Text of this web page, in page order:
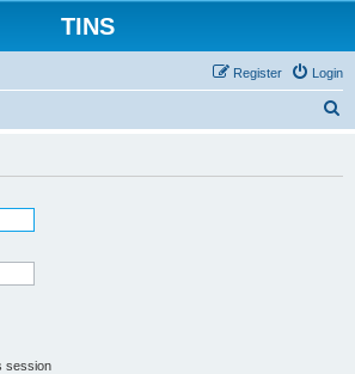
TINS
Login
Register
session